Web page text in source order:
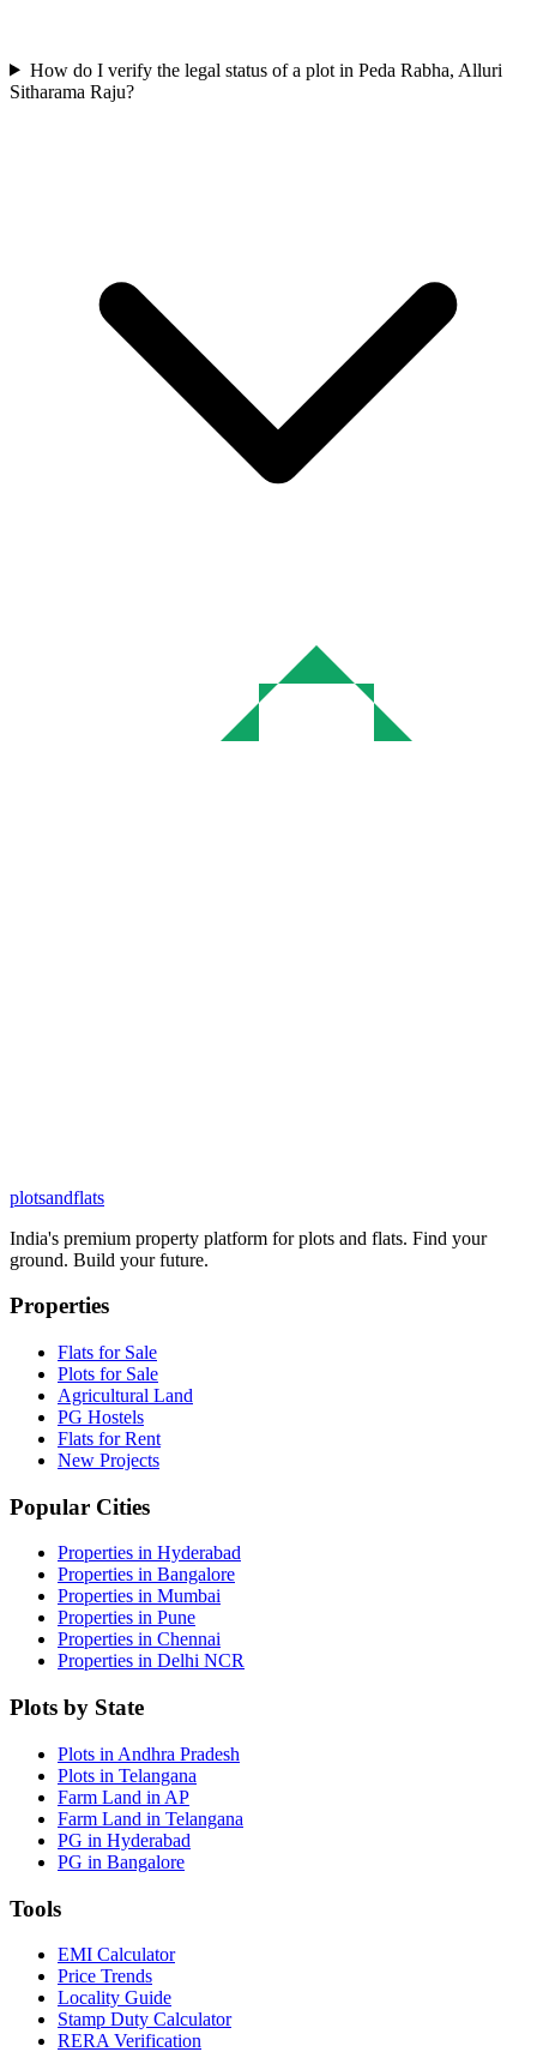
How do I verify the legal status of a plot in Peda Rabha, Alluri
Sitharama Raju?
plotsandflats
India's premium property platform for plots and flats. Find your
ground. Build your future.
Properties
Flats for Sale
Plots for Sale
Agricultural Land
PG Hostels
Flats for Rent
New Projects
Popular Cities
Properties in Hyderabad
Properties in Bangalore
Properties in Mumbai
Properties in Pune
Properties in Chennai
Properties in Delhi NCR
Plots by State
Plots in Andhra Pradesh
Plots in Telangana
Farm Land in AP
Farm Land in Telangana
PG in Hyderabad
PG in Bangalore
Tools
EMI Calculator
Price Trends
Locality Guide
Stamp Duty Calculator
RERA Verification